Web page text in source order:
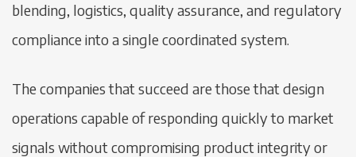
blending, logistics, quality assurance, and regulatory
compliance into a single coordinated system.
The companies that succeed are those that design
operations capable of responding quickly to market
signals without compromising product integrity or